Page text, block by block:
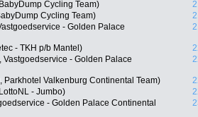
Cycling Team)
Cycling Team)
- Golden Palace
- TKH p/b Mantel)
Vastgoedservice - Golden Palace
Parkhotel Valkenburg Continental Team)
- Jumbo)
- Golden Palace Continental